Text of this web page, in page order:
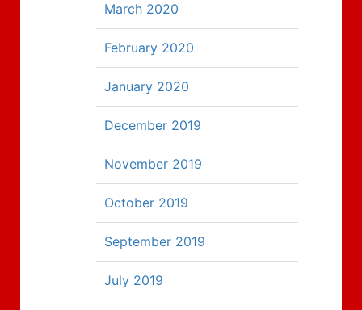
March 2020
February 2020
January 2020
December 2019
November 2019
October 2019
September 2019
July 2019